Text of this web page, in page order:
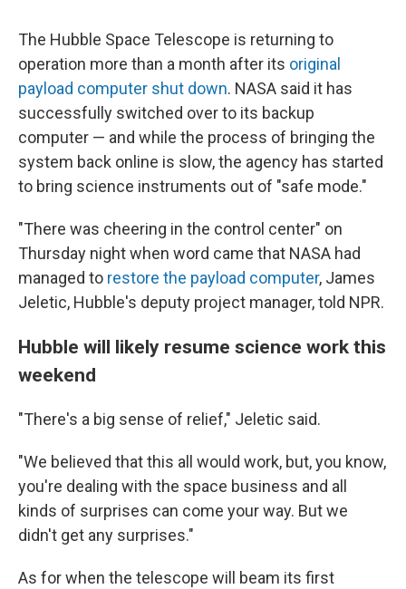
The Hubble Space Telescope is returning to
operation more than a month after its original
payload computer shut down. NASA said it has
successfully switched over to its backup
computer — and while the process of bringing the
system back online is slow, the agency has started
to bring science instruments out of "safe mode."
"There was cheering in the control center" on
Thursday night when word came that NASA had
managed to restore the payload computer, James
Jeletic, Hubble's deputy project manager, told NPR.
Hubble will likely resume science work this
weekend
"There's a big sense of relief," Jeletic said.
"We believed that this all would work, but, you know,
you're dealing with the space business and all
kinds of surprises can come your way. But we
didn't get any surprises."
As for when the telescope will beam its first